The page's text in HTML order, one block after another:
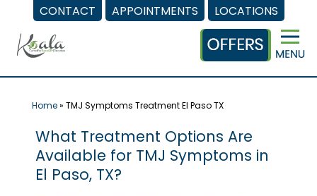
CONTACT APPOINTMENTS LOCATIONS
content
Home» TMJ Symptoms Treatment El Paso TX
What Treatment Options Are
Available for TMJ Symptoms in
El Paso, TX?